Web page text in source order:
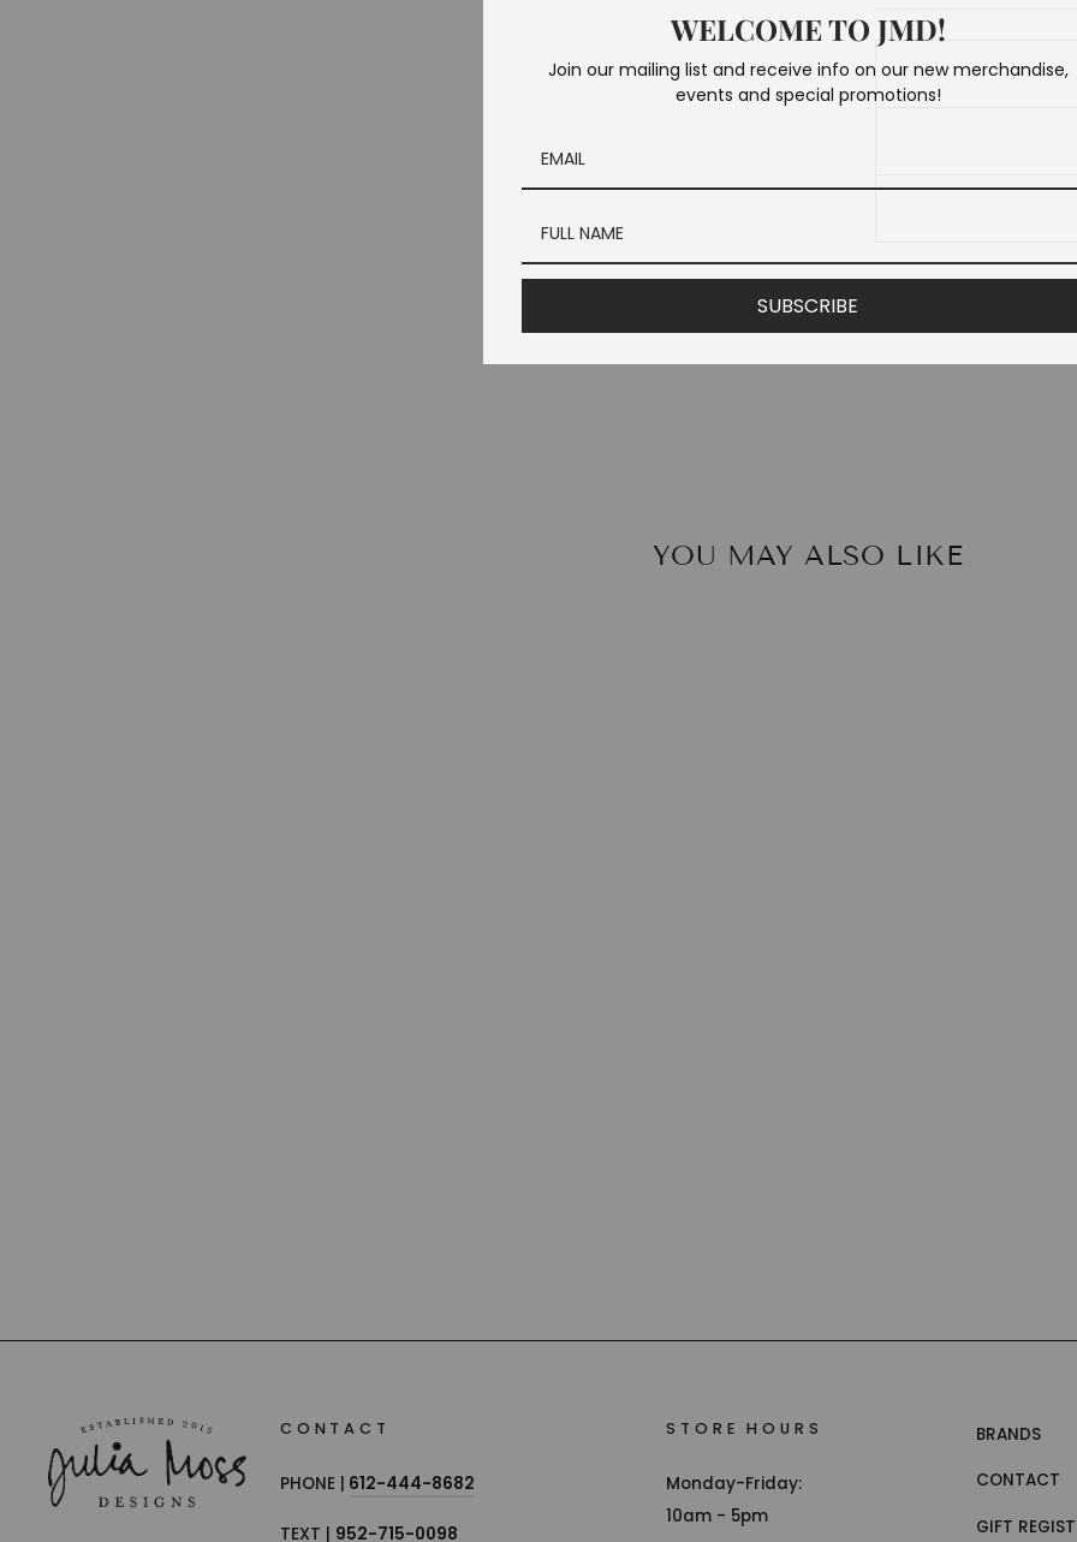
YOU MAY ALSO LIKE
CONTACT
PHONE | 612-444-8682
TEXT | 952-715-0098
STORE HOURS
Monday-Friday:
10am - 5pm
BRANDS
CONTACT
GIFT
WELCOME TO JMD!
Join our mailing list and receive info on our new merchandise,
events and special promotions!
SUBSCRIBE